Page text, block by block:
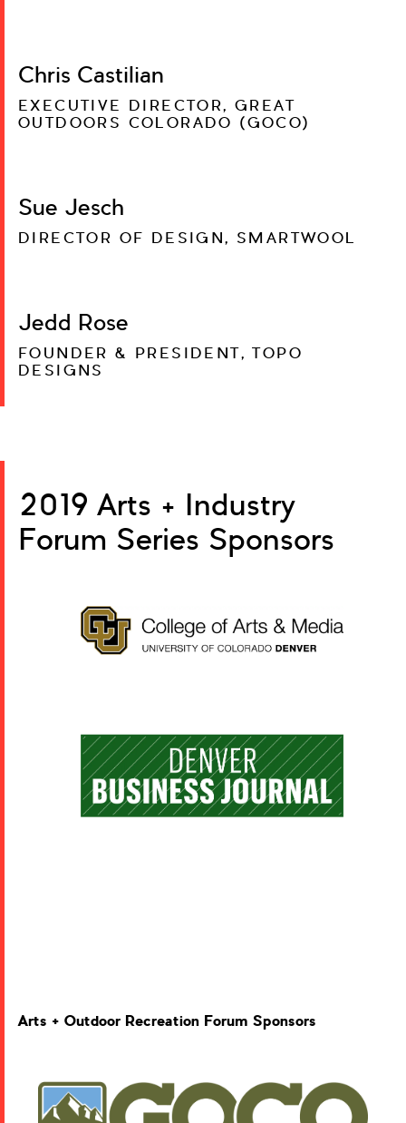
Chris Castilian
EXECUTIVE DIRECTOR, GREAT
OUTDOORS COLORADO (GOCO)
Sue Jesch
DIRECTOR OF DESIGN, SMARTWOOL
Jedd Rose
FOUNDER & PRESIDENT, TOPO
DESIGNS
2019 Arts + Industry
Forum Series Sponsors
Arts + Outdoor Recreation Forum Sponsors